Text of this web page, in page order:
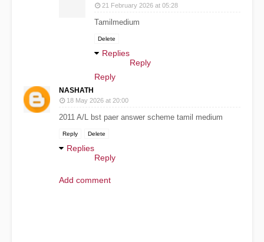
21 February 2026 at 05:28
Tamilmedium
Delete
Replies
Reply
Reply
NASHATH
18 May 2026 at 20:00
2011 A/L bst paer answer scheme tamil medium
Reply Delete
Replies
Reply
Add comment